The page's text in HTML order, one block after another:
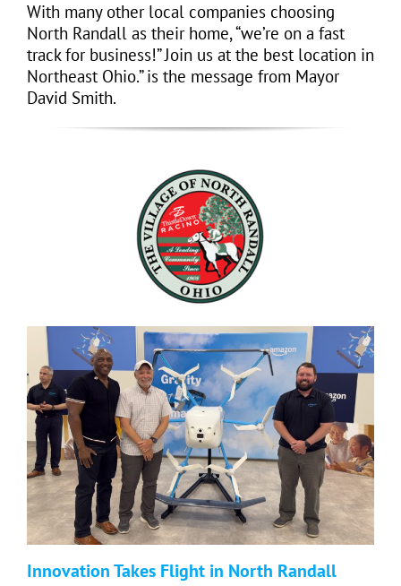
With many other local companies choosing
North Randall as their home, “we’re on a fast
track for business!” Join us at the best location in
Northeast Ohio.” is the message from Mayor
David Smith.
Innovation Takes Flight in North Randall